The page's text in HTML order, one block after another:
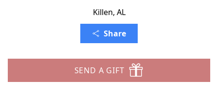
Killen, AL
Share
SEND A GIFT